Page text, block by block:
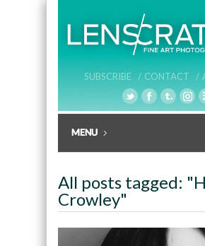
SUBSCRIBE / CONTACT /
All posts tagged:
Crowley"